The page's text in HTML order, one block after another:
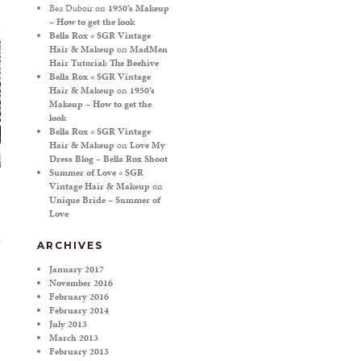
Bea Duboiron 1950’s Makeup
– How to get the look
Bella Rox « SGR Vintage
Hair & Makeup onMadMen
Hair Tutorial: The Beehive
Bella Rox « SGR Vintage
Hair & Makeup on 1950’s
Makeup – How to get the
look
Bella Rox « SGR Vintage
Hair & Makeup onLove My
Dress Blog – Bella Rox Shoot
Summer of Love « SGR
Vintage Hair & Makeup on
Unique Bride – Summer of
Love
ARCHIVES
January 2017
November 2016
February 2016
February 2014
July 2013
March 2013
February 2013